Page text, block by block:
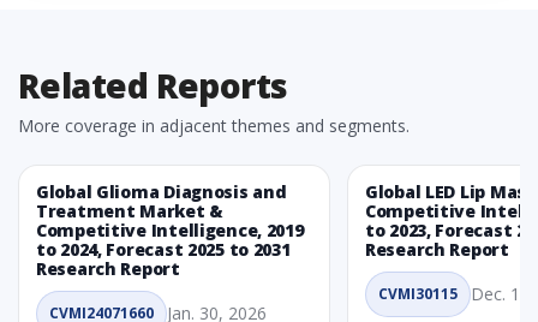
Related Reports
More coverage in adjacent themes and segments.
Global Glioma Diagnosis and
Treatment Market &
Competitive Intelligence, 2019
to 2024, Forecast 2025 to 2031
Research Report
CVMI24071660 Jan. 30, 2026
Global LED Lip
Competitive
to 2023, Forecast
Research Report
CVMI30115 Dec. 1,